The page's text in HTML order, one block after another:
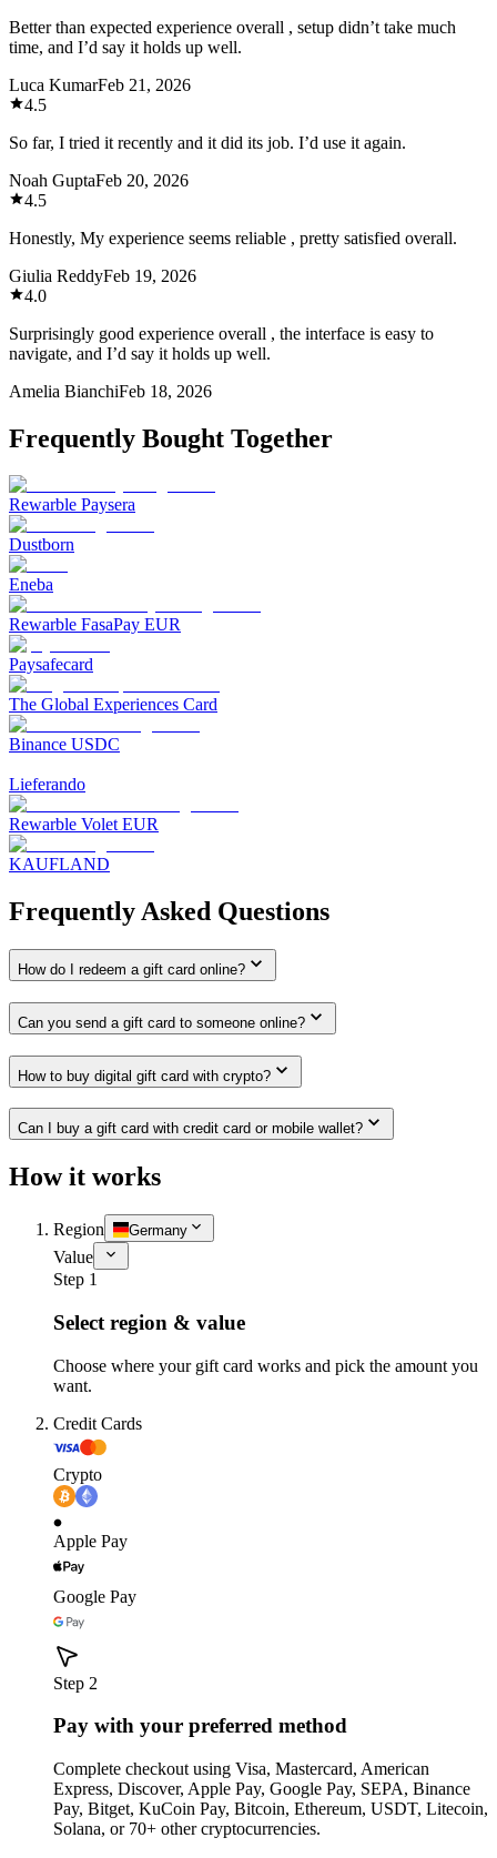
Better than expected experience overall , setup didn’t take much
time, and I’d say it holds up well.
Luca KumarFeb 21, 2026
4.5
So far, I tried it recently and it did its job. I’d use it again.
Noah GuptaFeb 20, 2026
4.5
Honestly, My experience seems reliable , pretty satisfied overall.
Giulia ReddyFeb 19, 2026
4.0
Surprisingly good experience overall , the interface is easy to
navigate, and I’d say it holds up well.
Amelia BianchiFeb 18, 2026
Frequently Bought Together
Rewarble Paysera
Dustborn
Eneba
Rewarble FasaPay EUR
Paysafecard
The Global Experiences Card
Binance USDC
Lieferando
Rewarble Volet EUR
KAUFLAND
Frequently Asked Questions
How do I redeem a gift card online?
Can you send a gift card to someone online?
How to buy digital gift card with crypto?
Can I buy a gift card with credit card or mobile wallet?
How it works
Region Germany
Value
Step 1
Select region & value
Choose where your gift card works and pick the amount you
want.
Credit Cards
Crypto
Apple Pay
Google Pay
Step 2
Pay with your preferred method
Complete checkout using Visa, Mastercard, American
Express, Discover, Apple Pay, Google Pay, SEPA, Binance
Pay, Bitget, KuCoin Pay, Bitcoin, Ethereum, USDT, Litecoin,
Solana, or 70+ other cryptocurrencies.